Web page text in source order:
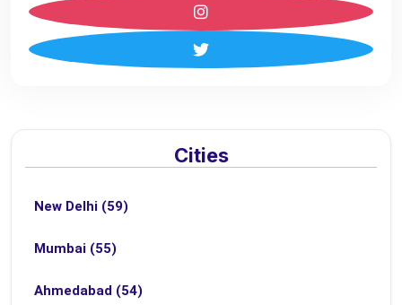
Cities
New Delhi (59)
Mumbai (55)
Ahmedabad (54)